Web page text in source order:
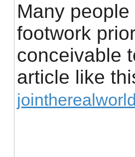
Many
footwork
conceivable
article like